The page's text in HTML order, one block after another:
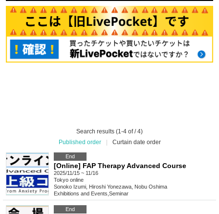
Search results (1-4 of / 4)
Published order
Curtain date order
End
[Online] FAP Therapy Advanced Course
2025/11/15 ~ 11/16
Tokyo online
Sonoko Izumi, Hiroshi Yonezawa, Nobu Oshima
Exhibitions and Events Seminar
End